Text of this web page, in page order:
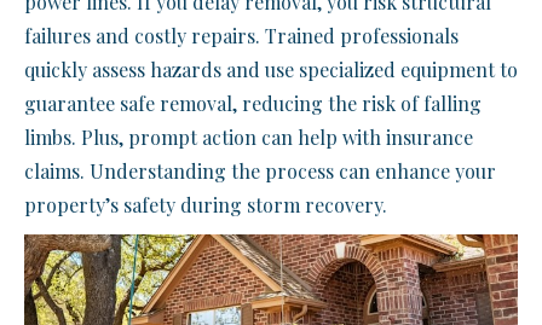
failures and costly repairs. Trained professionals
quickly assess hazards and use specialized equipment to
guarantee safe removal, reducing the risk of falling
limbs. Plus, prompt action can help with insurance
claims. Understanding the process can enhance your
property’s safety during storm recovery.